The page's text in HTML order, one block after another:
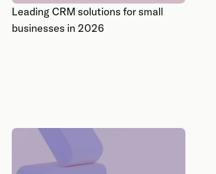
Leading CRM solutions for small
businesses in 2026